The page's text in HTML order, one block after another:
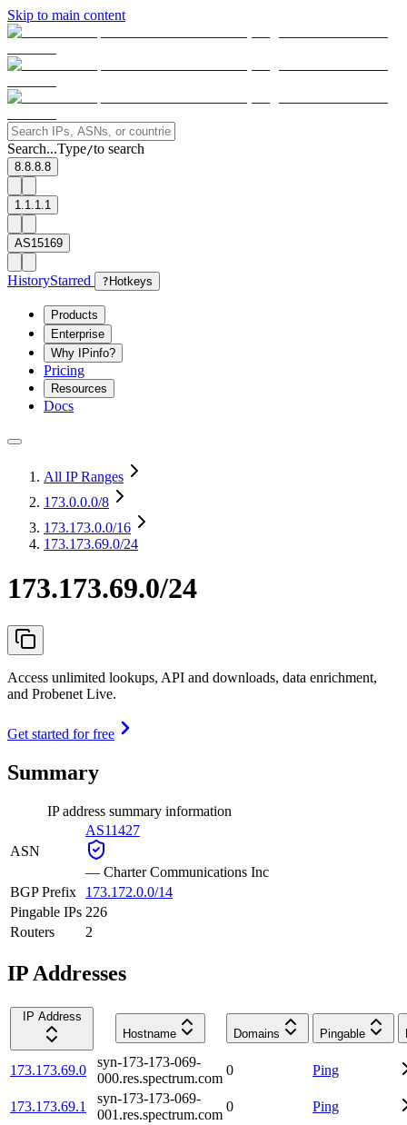
Skip to main content
Search...Type/to search
8.8.8.8
1.1.1.1
AS15169
HistoryStarred ? Hotkeys
Products
Enterprise
Why IPinfo?
Pricing
Resources
Docs
All IP Ranges
173.0.0.0/8
173.173.0.0/16
173.173.69.0/24
173.173.69.0/24
Access unlimited lookups, API and downloads, data enrichment,
and Probenet Live.
Get started for free
Summary
IP address summary information
ASN
AS11427
— Charter Communications Inc
BGP Prefix
173.172.0.0/14
Pingable IPs 226
Routers
2
IP Addresses
IP Address
Hostname
Domains Pingable
173.173.69.0
syn-173-173-069-
000.res.spectrum.com
0 Ping
173.173.69.1
syn-173-173-069-
001.res.spectrum.com
0 Ping